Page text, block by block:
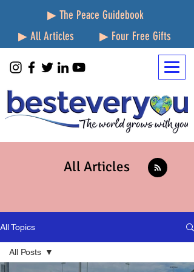
▶ The Peace Guidebook
▶ All Articles
▶ Four Free Gifts
All Articles
All Topics
All Posts